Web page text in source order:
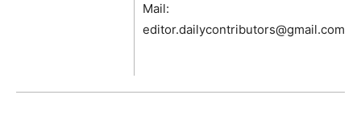
Mail:
editor.dailycontributors@gmail.com